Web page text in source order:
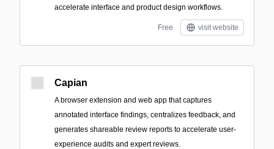
accelerate interface and product design workflows.
Free visit website
Capian
A browser extension and web app that captures
annotated interface findings, centralizes feedback, and
generates shareable review reports to accelerate user-
experience audits and expert reviews.